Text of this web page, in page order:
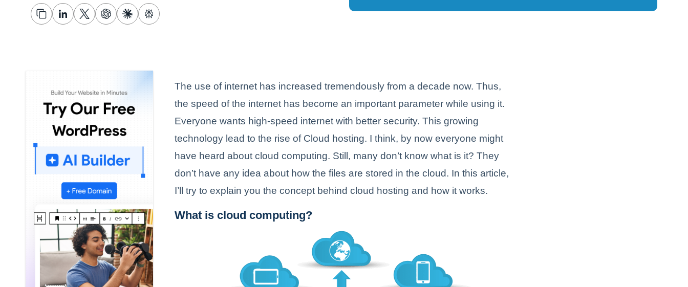
The use of internet has increased tremendously from a decade now. Thus,
the speed of the internet has become an important parameter while using it.
Everyone wants high-speed internet with better security. This growing
technology lead to the rise of Cloud hosting. I think, by now everyone might
have heard about cloud computing. Still, many don’t know what is it? They
don’t have any idea about how the files are stored in the cloud. In this article,
I’ll try to explain you the concept behind cloud hosting and how it works.
What is cloud computing?